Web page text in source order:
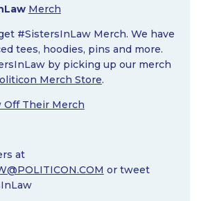
Merch
#SistersInLaw Merch. We have
tees, hoodies, pins and more.
by picking up our merch
Merch Store.
Off Their Merch
at
or tweet